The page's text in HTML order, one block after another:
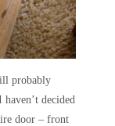
probably
decided
door – front